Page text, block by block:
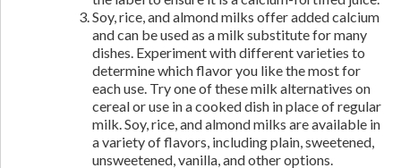
Soy, rice, and almond milks offer added calcium
and can be used as a milk substitute for many
dishes. Experiment with different varieties to
determine which flavor you like the most for
each use. Try one of these milk alternatives on
cereal or use in a cooked dish in place of regular
milk. Soy, rice, and almond milks are available in
a variety of flavors, including plain, sweetened,
unsweetened, vanilla, and other options.